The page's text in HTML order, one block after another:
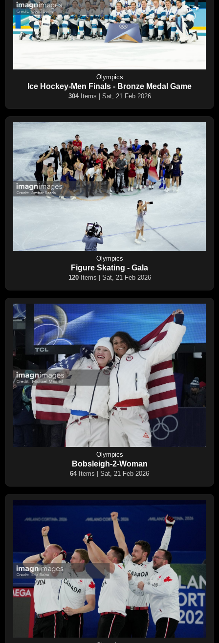
Olympics
Ice Hockey-Men Finals - Bronze Medal Game
304Items | Sat, 21 Feb 2026
Olympics
Figure Skating - Gala
120Items | Sat, 21 Feb 2026
Olympics
Bobsleigh-2-Woman
64Items | Sat, 21 Feb 2026